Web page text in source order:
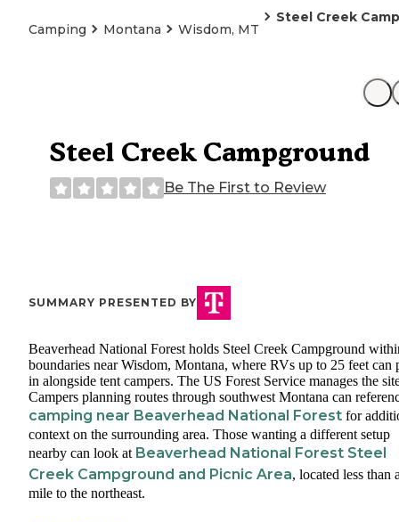
Camping Montana Wisdom, MT
Steel Creek
Steel Creek Campground
Be The First to Review
SUMMARY PRESENTED BY
Beaverhead National Forest holds Steel Creek Campground
boundaries near Wisdom, Montana, where RVs up to 25 feet can
in alongside tent campers. The US Forest Service manages the
Campers planning routes through southwest Montana can
camping near Beaverhead National Forest for
context on the surrounding area. Those wanting a different setup
nearby can look at Beaverhead National Forest Steel
Creek Campground and Picnic Area, located less than
mile to the northeast.